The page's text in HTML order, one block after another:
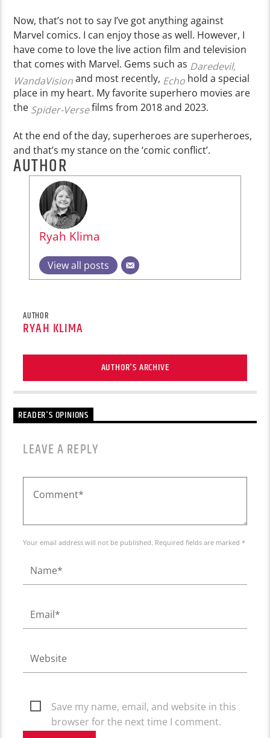
Now, that’s not to say I’ve got anything against
Marvel comics. I can enjoy those as well. However, I
have come to love the live action film and television
that comes with Marvel. Gems such as Daredevil,
WandaVisionand most recently, Echo hold a special
place in my heart. My favorite superhero movies are
the Spider-Versefilms from 2018 and 2023.
At the end of the day, superheroes are superheroes,
and that’s my stance on the ‘comic conflict’.
AUTHOR
Ryah Klima
View all posts
AUTHOR
RYAH KLIMA
AUTHOR'S ARCHIVE
READER'S OPINIONS
LEAVE A REPLY
Your email address will not be published. Required fields are marked *
Save my name, email, and website in this
browser for the next time I comment.